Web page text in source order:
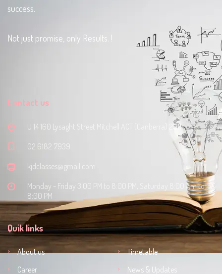
success.
Not just promise, only Results. !
Contact us
U 14 160 Lysaght Street Mitchell ACT (Canberra) 2911
‭02 6182 7939‬
kjdclasses@gmail.com
Monday - Friday 3:00 PM to 8:00 PM, Saturday 8:00 Am to
8:00 PM
Quik links
About us
Timetable
Career
News & Updates